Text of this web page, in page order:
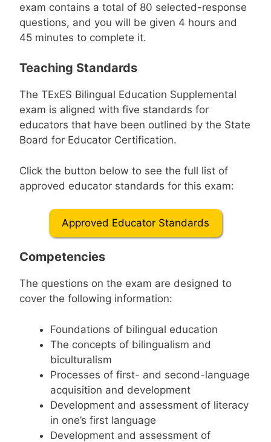
exam contains a total of 80 selected-response
questions, and you will be given 4 hours and
45 minutes to complete it.
Teaching Standards
The TExES Bilingual Education Supplemental
exam is aligned with five standards for
educators that have been outlined by the State
Board for Educator Certification.
Click the button below to see the full list of
approved educator standards for this exam:
Approved Educator Standards
Competencies
The questions on the exam are designed to
cover the following information:
Foundations of bilingual education
The concepts of bilingualism and
biculturalism
Processes of first- and second-language
acquisition and development
Development and assessment of literacy
in one’s first language
Development and assessment of